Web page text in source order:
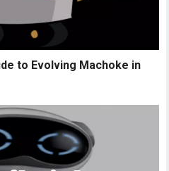
to Evolving Machoke in